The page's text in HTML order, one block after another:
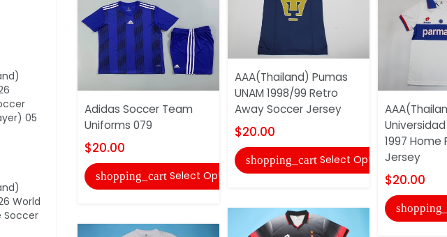
Adidas Soccer Team
Uniforms 079
$20.00
shopping_cart Select Options
AAA(Thailand) Pumas
UNAM 1998/99 Retro
Away Soccer Jersey
$20.00
shopping_cart Select Options
1997 Home
Jersey
$20.00
05
World
Soccer